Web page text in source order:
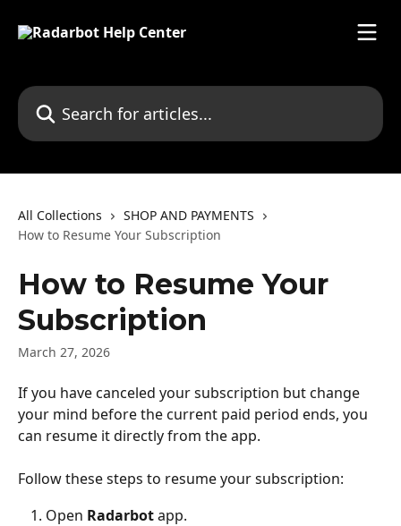
Search for articles...
All Collections
SHOP AND PAYMENTS
How to Resume Your Subscription
How to Resume Your
Subscription
March 27, 2026
If you have canceled your subscription but change
your mind before the current paid period ends, you
can resume it directly from the app.
Follow these steps to resume your subscription:
Open Radarbot app.